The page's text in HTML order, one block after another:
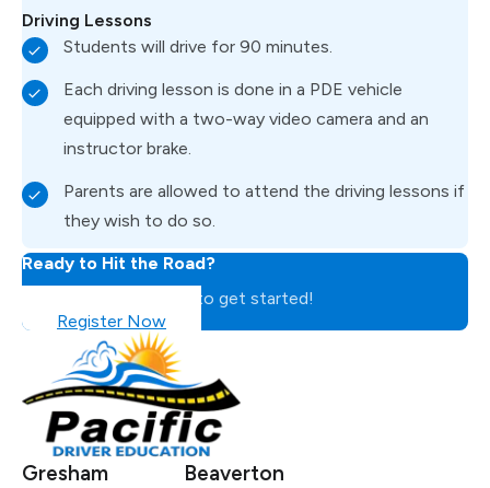
Driving Lessons
Students will drive for 90 minutes.
Each driving lesson is done in a PDE vehicle
equipped with a two-way video camera and an
instructor brake.
Parents are allowed to attend the driving lessons if
they wish to do so.
Ready to Hit the Road?
Register for the class to get started!
Register Now
Gresham Beaverton